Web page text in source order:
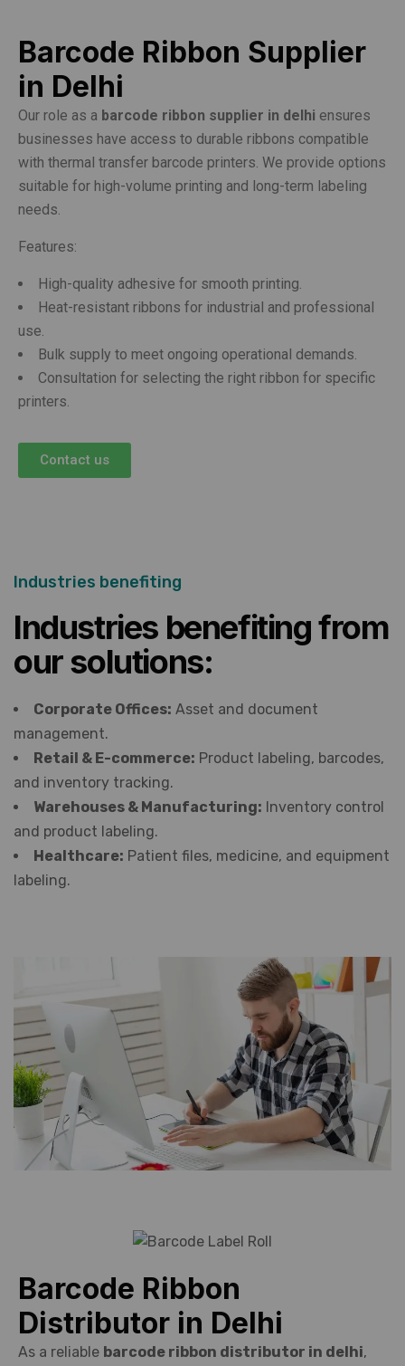
Barcode Ribbon Supplier
in Delhi
Our role as a barcode ribbon supplier in delhi ensures
businesses have access to durable ribbons compatible
with thermal transfer barcode printers. We provide options
suitable for high-volume printing and long-term labeling
needs.
Features:
High-quality adhesive for smooth printing.
Heat-resistant ribbons for industrial and professional
use.
Bulk supply to meet ongoing operational demands.
Consultation for selecting the right ribbon for specific
printers.
Contact us
Industries benefiting
Industries benefiting from
our solutions:
Corporate Offices: Asset and document
management.
Retail & E-commerce: Product labeling, barcodes,
and inventory tracking.
Warehouses & Manufacturing: Inventory control
and product labeling.
Healthcare: Patient files, medicine, and equipment
labeling.
Barcode Ribbon
Distributor in Delhi
As a reliable barcode ribbon distributor in delhi,